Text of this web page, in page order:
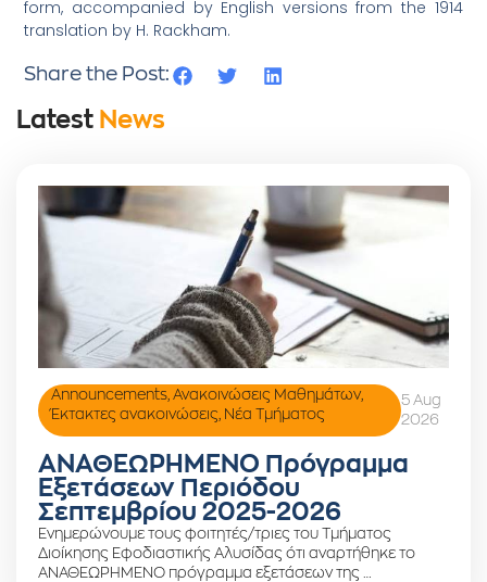
form, accompanied by English versions from the 1914
translation by H. Rackham.
Share the Post:
Latest News
Announcements Ανακοινώσεις Μαθημάτων,
Έκτακτες ανακοινώσεις
Νέα Τμήματος
5 Aug
2026
ΑΝΑΘΕΩΡΗΜΕΝΟ Πρόγραμμα
Εξετάσεων Περιόδου
Σεπτεμβρίου 2025-2026
Ενημερώνουμε τους φοιτητές/τριες του Τμήματος
Διοίκησης Εφοδιαστικής Αλυσίδας ότι αναρτήθηκε το
ΑΝΑΘΕΩΡΗΜΕΝΟ πρόγραμμα εξετάσεων της …